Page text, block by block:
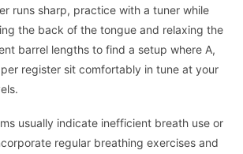
runs sharp, practice with a tuner while
the back of the tongue and relaxing the
barrel lengths to find a setup where A,
register sit comfortably in tune at your
usually indicate inefficient breath use or
regular breathing exercises and